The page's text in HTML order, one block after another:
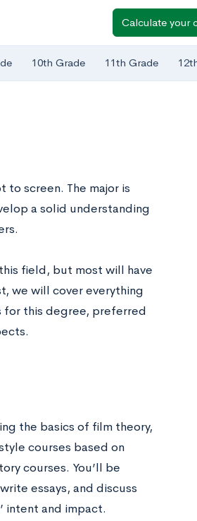
Calculate your
10th Grade 11th Grade
screen. The major is
a solid understanding
field, but most will have
we will cover everything
for this degree, preferred
the basics of film theory,
courses based on
courses. You’ll be
essays, and discuss
intent and impact.